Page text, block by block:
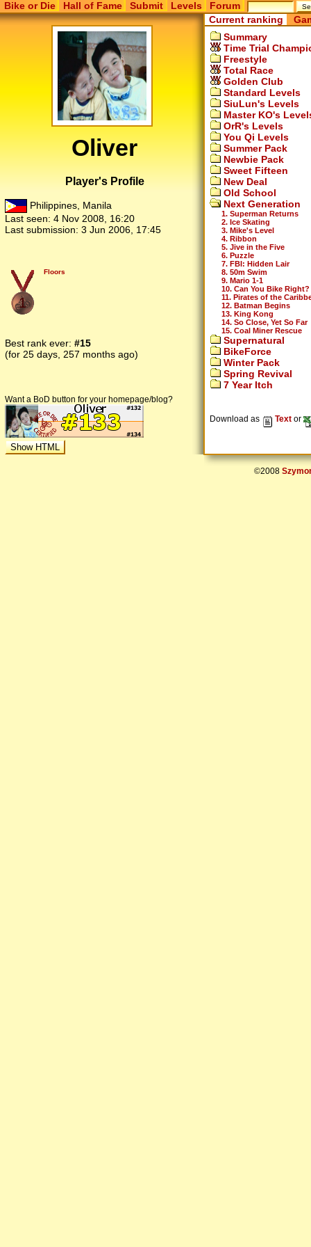
Bike or Die Hall of Fame Submit Levels Forum
Oliver
Player's Profile
Philippines, Manila
Last seen: 4 Nov 2008, 16:20
Last submission: 3 Jun 2006, 17:45
1
Floors
Best rank ever: #15
(for 25 days, 257 months ago)
Want a BoD button for your homepage/blog?
Current ranking
Summary
Time Trial
Freestyle
Total Race
Golden Club
Standard Levels
SiuLun's Levels
Master KO's
OrR's Levels
You Qi Levels
Summer Pack
Newbie Pack
Sweet Fifteen
New Deal
Old School
Next Generation
1. Superman Returns
2. Ice Skating
3. Mike's Level
4. Ribbon
5. Jive in the Five
6. Puzzle
7. FBI: Hidden Lair
8. 50m Swim
9. Mario 1-1
10. Can You Bike Right?
11. Pirates of the
12. Batman Begins
13. King Kong
14. So Close, Yet So Far
15. Coal Miner Rescue
Supernatural
BikeForce
Winter Pack
Spring Revival
7 Year Itch
Download as Text or
©2008